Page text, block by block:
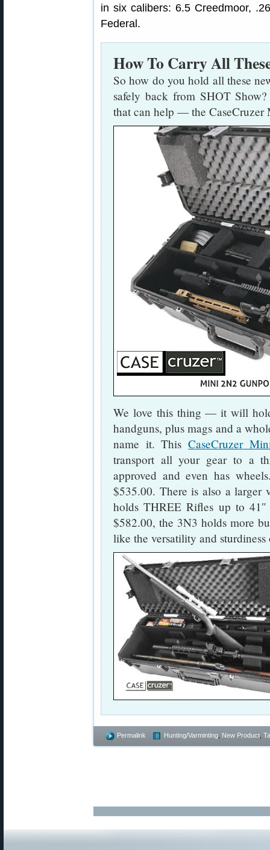
in six calibers: 6.5 Creedmoor,
Federal.
How To Carry All
So how do you hold all these
safely back from SHOT
that can help — the
We love this thing — it will
handguns, plus mags and a
name it. ThisCaseCruzer
transport all your gear to a
approved and even has
$535.00. There is also a larger
holds THREE Rifles up to
$582.00, the 3N3 holds more
like the versatility and
Permalink Hunting/Varminting, New Product,